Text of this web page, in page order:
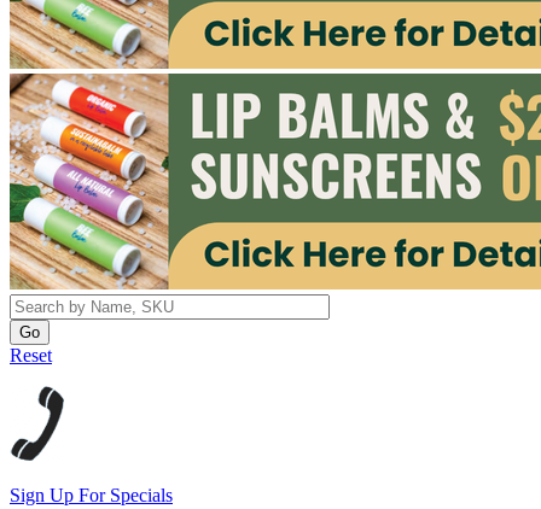
Reset
Sign Up For Specials